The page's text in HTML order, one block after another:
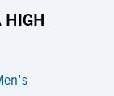
HIGH